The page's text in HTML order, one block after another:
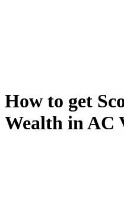
How to get
Wealth in AC